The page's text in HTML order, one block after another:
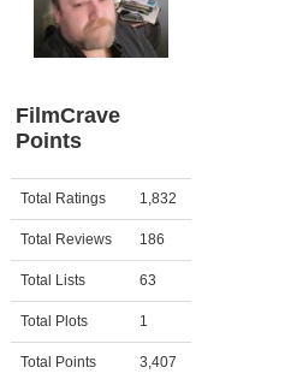
Member Movie Lists
New Movies
Movies Coming Soon
In Theater
New DVD Releases
New DVD Releases
Coming to DVD
FilmCrave
Points
Activity Points
Total Ratings 1,832
Total Reviews 186
Total Lists 63
Total Plots 1
Total Points 3,407